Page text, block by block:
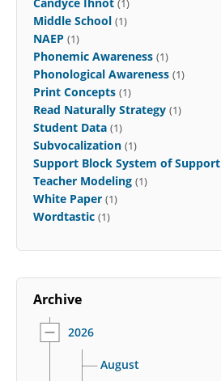
Middle School (1)
NAEP (1)
Phonemic Awareness (1)
Phonological Awareness (1)
Print Concepts (1)
Read Naturally Strategy (1)
Student Data (1)
Subvocalization (1)
Support Block System of Support
Teacher Modeling (1)
White Paper (1)
Wordtastic (1)
Archive
2026
August